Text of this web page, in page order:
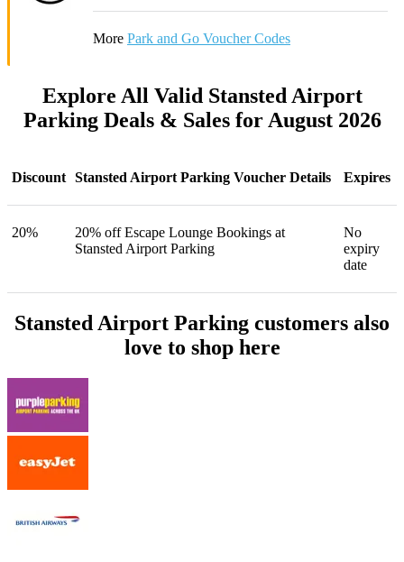
More Park and Go Voucher Codes
Explore All Valid Stansted Airport
Parking Deals & Sales for August 2026
Discount Stansted Airport Parking Voucher Details Expires
20%
20% off Escape Lounge Bookings at
Stansted Airport Parking
No
expiry
date
Stansted Airport Parking customers also
love to shop here